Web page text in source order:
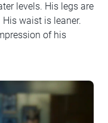
levels. His legs are
waist is leaner.
of his